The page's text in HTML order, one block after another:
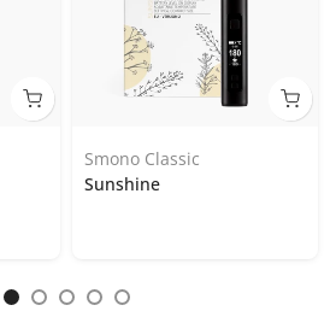
Smono Classic
Sunshine